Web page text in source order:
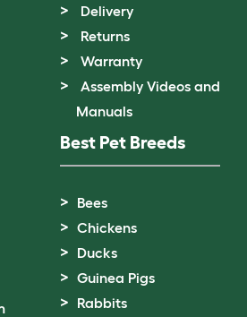
Delivery
Returns
Warranty
Assembly Videos and
Manuals
Best Pet Breeds
Bees
Chickens
Ducks
Guinea Pigs
Rabbits